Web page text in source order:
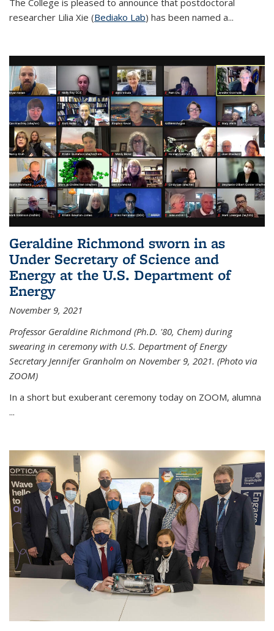
researcher Lilia Xie (Bediako Lab) has been named a...
Geraldine Richmond sworn in as
Under Secretary of Science and
Energy at the U.S. Department of
Energy
November 9, 2021
Professor Geraldine Richmond (Ph.D. '80, Chem) during
swearing in ceremony with U.S. Department of Energy
Secretary Jennifer Granholm on November 9, 2021. (Photo via
ZOOM)
In a short but exuberant ceremony today on ZOOM, alumna
...